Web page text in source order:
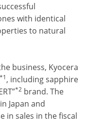
with identical
to natural
business, Kyocera
*1, including sapphire
*2 brand. The
Japan and
in sales in the fiscal